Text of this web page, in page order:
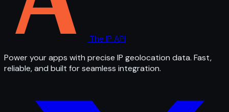
The IP API
Power your apps with precise IP geolocation data. Fast,
reliable, and built for seamless integration.